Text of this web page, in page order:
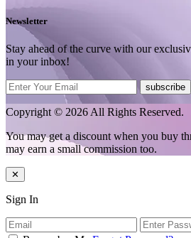
Newsletter
Stay ahead of the curve with our
in your inbox!
subscribe
Copyright © 2026 All Rights Reserved.
You may get a discount when you buy
may earn a small commission too.
✕
Sign In